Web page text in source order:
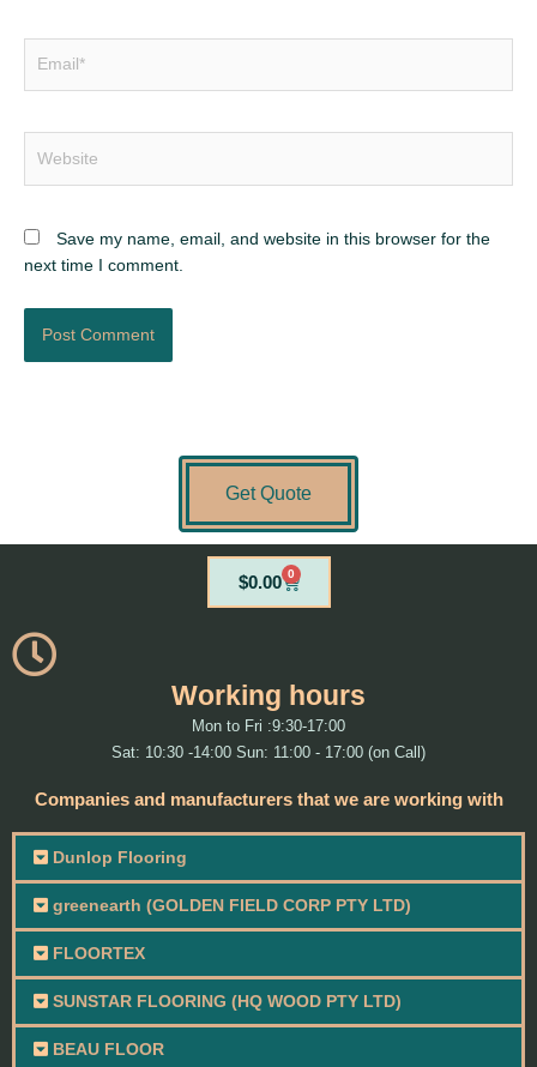
Save my name, email, and website in this browser for the
next time I comment.
Get Quote
$0.00 0
Cart
Working hours
Mon to Fri :9:30-17:00
Sat: 10:30 -14:00 Sun: 11:00 - 17:00 (on Call)
Companies and manufacturers that we are working with
Dunlop Flooring
greenearth (GOLDEN FIELD CORP PTY LTD)
FLOORTEX
SUNSTAR FLOORING (HQ WOOD PTY LTD)
BEAU FLOOR